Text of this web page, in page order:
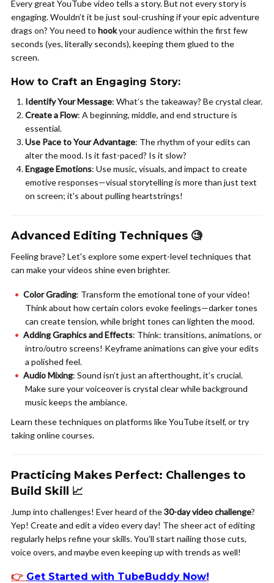
Every great YouTube video tells a story. But not every story is
engaging. Wouldn’t it be just soul-crushing if your epic adventure
drags on? You need to hookyour audience within the first few
seconds (yes, literally seconds), keeping them glued to the
screen.
How to Craft an Engaging Story:
Identify Your Message: What’s the takeaway? Be crystal clear.
Create a Flow: A beginning, middle, and end structure is
essential.
Use Pace to Your Advantage: The rhythm of your edits can
alter the mood. Is it fast-paced? Is it slow?
Engage Emotions: Use music, visuals, and impact to create
emotive responses—visual storytelling is more than just text
on screen; it's about pulling heartstrings!
Advanced Editing Techniques 🧐
Feeling brave? Let's explore some expert-level techniques that
can make your videos shine even brighter.
Color Grading: Transform the emotional tone of your video!
Think about how certain colors evoke feelings—darker tones
can create tension, while bright tones can lighten the mood.
Adding Graphics and Effects: Think: transitions, animations, or
intro/outro screens! Keyframe animations can give your edits
a polished feel.
Audio Mixing: Sound isn’t just an afterthought, it’s crucial.
Make sure your voiceover is crystal clear while background
music keeps the ambiance.
Learn these techniques on platforms like YouTube itself, or try
taking online courses.
Practicing Makes Perfect: Challenges to
Build Skill 📈
Jump into challenges! Ever heard of the30-day video challenge?
Yep! Create and edit a video every day! The sheer act of editing
regularly helps refine your skills. You’ll start nailing those cuts,
voice overs, and maybe even keeping up with trends as well!
👉 Get Started with TubeBuddy Now!